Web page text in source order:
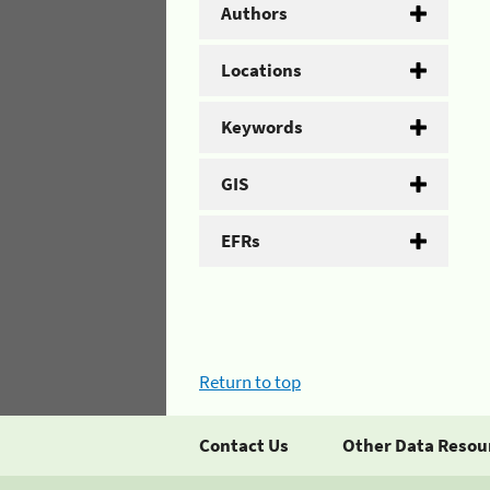
Authors
Locations
Keywords
GIS
EFRs
Return to top
Contact Us Other Data